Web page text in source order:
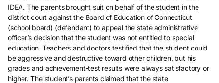
IDEA. The parents brought suit on behalf of the student in the
district court against the Board of Education of Connecticut
(school board) (defendant) to appeal the state administrative
officer’s decision that the student was not entitled to special
education. Teachers and doctors testified that the student could
be aggressive and destructive toward other children, but his
grades and achievement-test results were always satisfactory or
higher. The student’s parents claimed that the state